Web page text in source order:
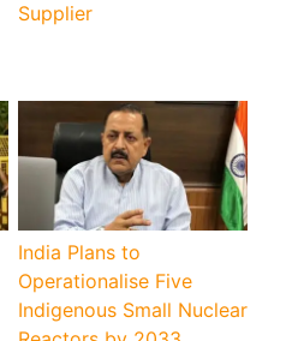
Supplier
India Plans to
Operationalise Five
Indigenous Small Nuclear